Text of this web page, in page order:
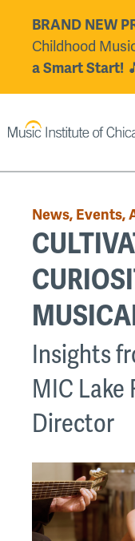
content
BRAND NEW
Childhood
a Smart Start!
News, Events,
Insights
MIC Lake
Director